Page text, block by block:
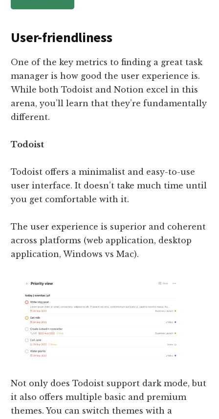
User-friendliness
One of the key metrics to finding a great task
manager is how good the user experience is.
While both Todoist and Notion excel in this
arena, you’ll learn that they’re fundamentally
different.
Todoist
Todoist offers a minimalist and easy-to-use
user interface. It doesn’t take much time until
you get comfortable with it.
The user experience is superior and coherent
across platforms (web application, desktop
application, Windows vs Mac).
Not only does Todoist support dark mode, but
it also offers multiple basic and premium
themes. You can switch themes with a